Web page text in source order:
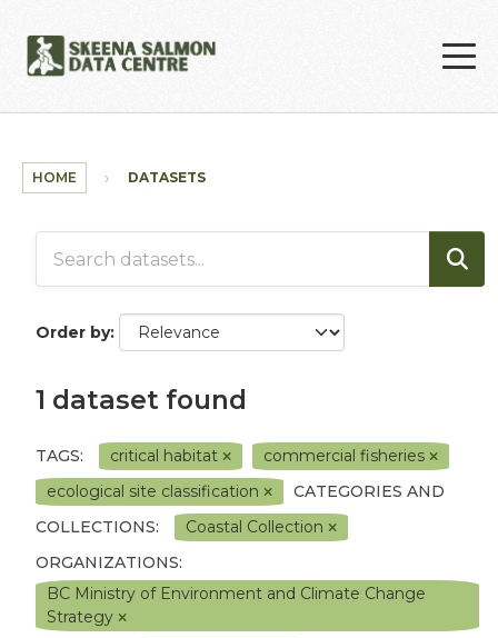
HOME DATASETS
Order by
1 dataset found
TAGS: critical habitat
commercial fisheries
ecological site classification
CATEGORIES AND
COLLECTIONS:
Coastal Collection
ORGANIZATIONS:
BC Ministry of Environment and Climate Change
Strategy